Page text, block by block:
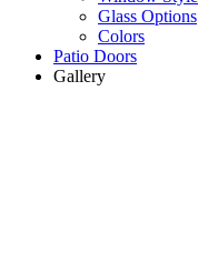
Glass Options
Colors
Patio Doors
Gallery